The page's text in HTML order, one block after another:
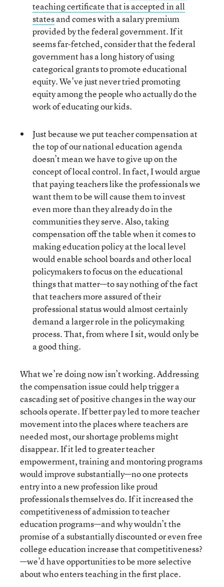
teaching certificate that is accepted in all
statesand comes with a salary premium
provided by the federal government. If it
seems far-fetched, consider that the federal
government has a long history of using
categorical grants to promote educational
equity. We’ve just never tried promoting
equity among the people who actually do the
work of educating our kids.
Just because we put teacher compensation at
the top of our national education agenda
doesn’t mean we have to give up on the
concept of local control. In fact, I would argue
that paying teachers like the professionals we
want them to be will cause them to invest
even more than they already do in the
communities they serve. Also, taking
compensation off the table when it comes to
making education policy at the local level
would enable school boards and other local
policymakers to focus on the educational
things that matter—to say nothing of the fact
that teachers more assured of their
professional status would almost certainly
demand a larger role in the policymaking
process. That, from where I sit, would only be
a good thing.
What we’re doing now isn’t working. Addressing
the compensation issue could help trigger a
cascading set of positive changes in the way our
schools operate. If better pay led to more teacher
movement into the places where teachers are
needed most, our shortage problems might
disappear. If it led to greater teacher
empowerment, training and montoring programs
would improve substantially—no one protects
entry into a new profession like proud
professionals themselves do. If it increased the
competitiveness of admission to teacher
education programs—and why wouldn’t the
promise of a substantially discounted or even free
college education increase that competitiveness?
—we’d have opportunities to be more selective
about who enters teaching in the first place.